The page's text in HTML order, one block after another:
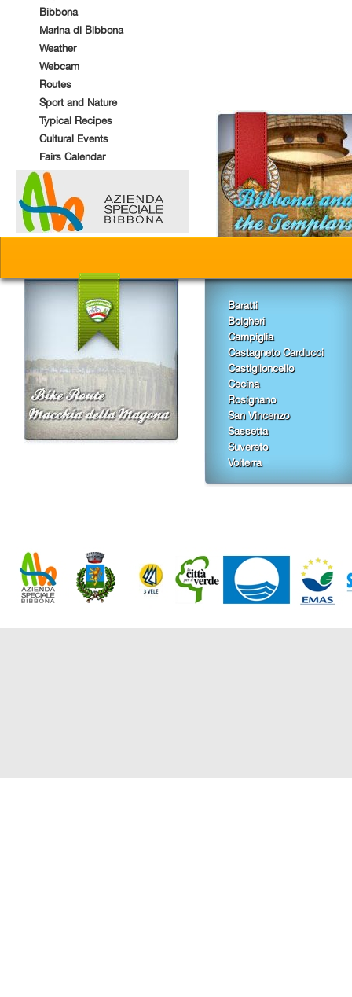
Bibbona
Marina di Bibbona
Weather
Webcam
Routes
Sport and Nature
Typical Recipes
Cultural Events
Fairs Calendar
Baratti
Bolgheri
Campiglia
Castagneto Carducci
Castiglioncello
Cecina
Rosignano
San Vincenzo
Sassetta
Suvereto
Volterra